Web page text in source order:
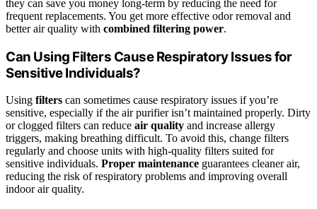
they can save you money long-term by reducing the need for
frequent replacements. You get more effective odor removal and
better air quality with combined filtering power.
Can Using Filters Cause Respiratory Issues for
Sensitive Individuals?
Using filters can sometimes cause respiratory issues if you’re
sensitive, especially if the air purifier isn’t maintained properly. Dirty
or clogged filters can reduce air quality and increase allergy
triggers, making breathing difficult. To avoid this, change filters
regularly and choose units with high-quality filters suited for
sensitive individuals. Proper maintenance guarantees cleaner air,
reducing the risk of respiratory problems and improving overall
indoor air quality.